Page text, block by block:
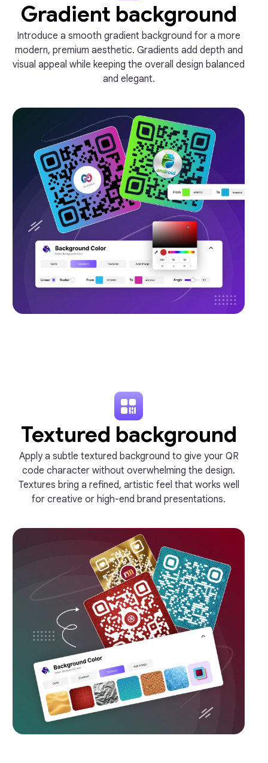
Gradient background
Introduce a smooth gradient background for a more
modern, premium aesthetic. Gradients add depth and
visual appeal while keeping the overall design balanced
and elegant.
Textured background
Apply a subtle textured background to give your QR
code character without overwhelming the design.
Textures bring a refined, artistic feel that works well
for creative or high-end brand presentations.